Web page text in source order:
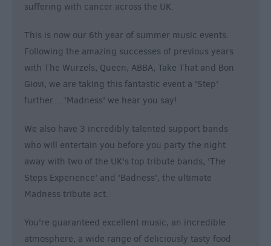
suffering with cancer across the UK.
This is now our 6th year of summer music events.
Following the amazing successes of previous years
with The Wurzels, Queen, ABBA, Take That and Bon
Giovi, we are taking this fantastic event a 'Step'
further.... 'Madness' we hear you say!
We also have 3 incredibly talented support bands
who will entertain you before you party the night
away with two of the UK's top tribute bands, 'The
Steps Experience' and 'Badness', the ultimate
Madness tribute act.
You're guaranteed excellent music, an incredible
atmosphere, a wide range of deliciously tasty food